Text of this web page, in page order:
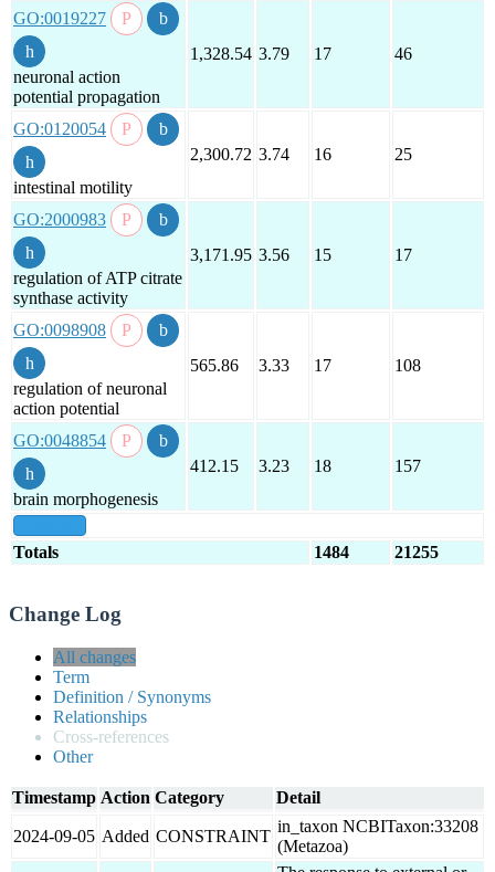
GO:0019227
neuronal action
potential propagation
1,328.54 3.79 17 46
GO:0120054
intestinal motility
2,300.72 3.74 16 25
GO:2000983
regulation of ATP citrate
synthase activity
3,171.95 3.56 15 17
GO:0098908
regulation of neuronal
action potential
565.86 3.33 17 108
GO:0048854
brain morphogenesis
412.15 3.23 18 157
Totals 1484 21255
Change Log
All changes
Term
Definition / Synonyms
Relationships
Cross-references
Other
Timestamp Action Category Detail
2024-09-05 Added CONSTRAINT
in_taxon NCBITaxon:33208
(Metazoa)